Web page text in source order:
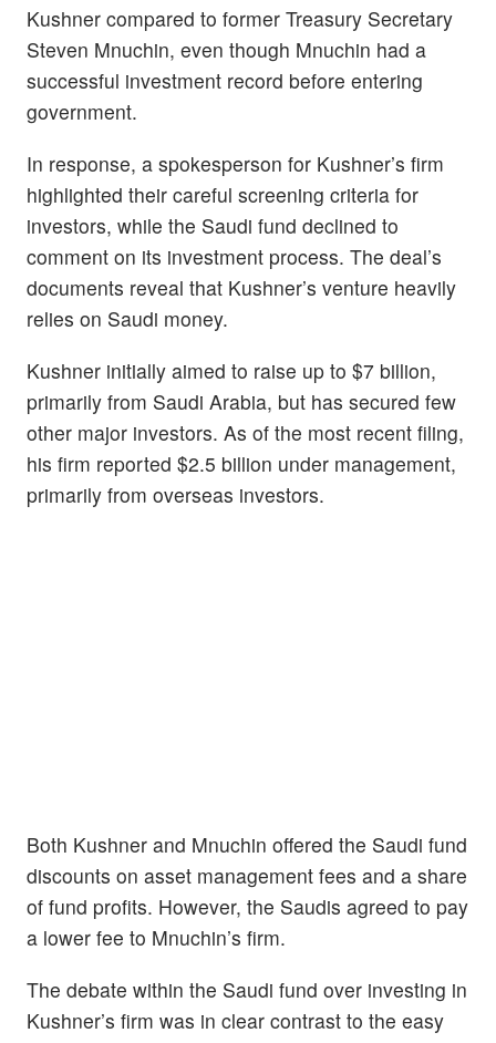
Kushner compared to former Treasury Secretary
Steven Mnuchin, even though Mnuchin had a
successful investment record before entering
government.
In response, a spokesperson for Kushner’s firm
highlighted their careful screening criteria for
investors, while the Saudi fund declined to
comment on its investment process. The deal’s
documents reveal that Kushner’s venture heavily
relies on Saudi money.
Kushner initially aimed to raise up to $7 billion,
primarily from Saudi Arabia, but has secured few
other major investors. As of the most recent filing,
his firm reported $2.5 billion under management,
primarily from overseas investors.
Both Kushner and Mnuchin offered the Saudi fund
discounts on asset management fees and a share
of fund profits. However, the Saudis agreed to pay
a lower fee to Mnuchin’s firm.
The debate within the Saudi fund over investing in
Kushner’s firm was in clear contrast to the easy